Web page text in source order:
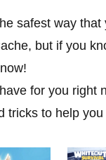
safest way that
but if you
for you right
tricks to help